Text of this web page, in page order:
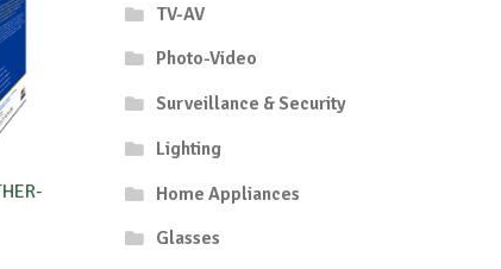
TV-AV
Photo-Video
Surveillance & Security
Lighting
Home Appliances
Glasses